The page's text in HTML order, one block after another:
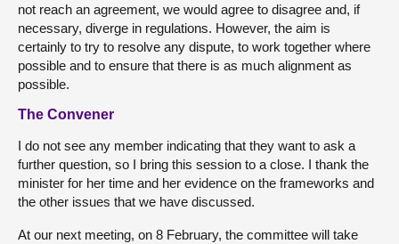
not reach an agreement, we would agree to disagree and, if
necessary, diverge in regulations. However, the aim is
certainly to try to resolve any dispute, to work together where
possible and to ensure that there is as much alignment as
possible.
The Convener
I do not see any member indicating that they want to ask a
further question, so I bring this session to a close. I thank the
minister for her time and her evidence on the frameworks and
the other issues that we have discussed.
At our next meeting, on 8 February, the committee will take